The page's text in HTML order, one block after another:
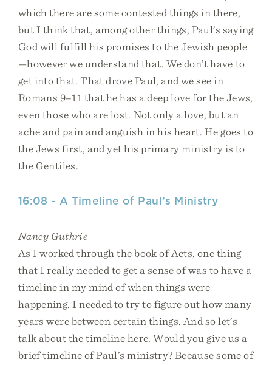
which there are some contested things in there,
but I think that, among other things, Paul’s saying
God will fulfill his promises to the Jewish people
—however we understand that. We don’t have to
get into that. That drove Paul, and we see in
Romans 9–11 that he has a deep love for the Jews,
even those who are lost. Not only a love, but an
ache and pain and anguish in his heart. He goes to
the Jews first, and yet his primary ministry is to
the Gentiles.
16:08 - A Timeline of Paul’s Ministry
Nancy Guthrie
As I worked through the book of Acts, one thing
that I really needed to get a sense of was to have a
timeline in my mind of when things were
happening. I needed to try to figure out how many
years were between certain things. And so let’s
talk about the timeline here. Would you give us a
brief timeline of Paul’s ministry? Because some of